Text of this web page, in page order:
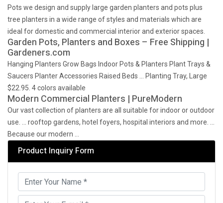
Pots we design and supply large garden planters and pots plus
tree planters in a wide range of styles and materials which are
ideal for domestic and commercial interior and exterior spaces.
Garden Pots, Planters and Boxes – Free Shipping |
Gardeners.com
Hanging Planters Grow Bags Indoor Pots & Planters Plant Trays &
Saucers Planter Accessories Raised Beds … Planting Tray, Large
$22.95. 4 colors available
Modern Commercial Planters | PureModern
Our vast collection of planters are all suitable for indoor or outdoor
use. … rooftop gardens, hotel foyers, hospital interiors and more. …
Because our modern …
Product Inquiry Form